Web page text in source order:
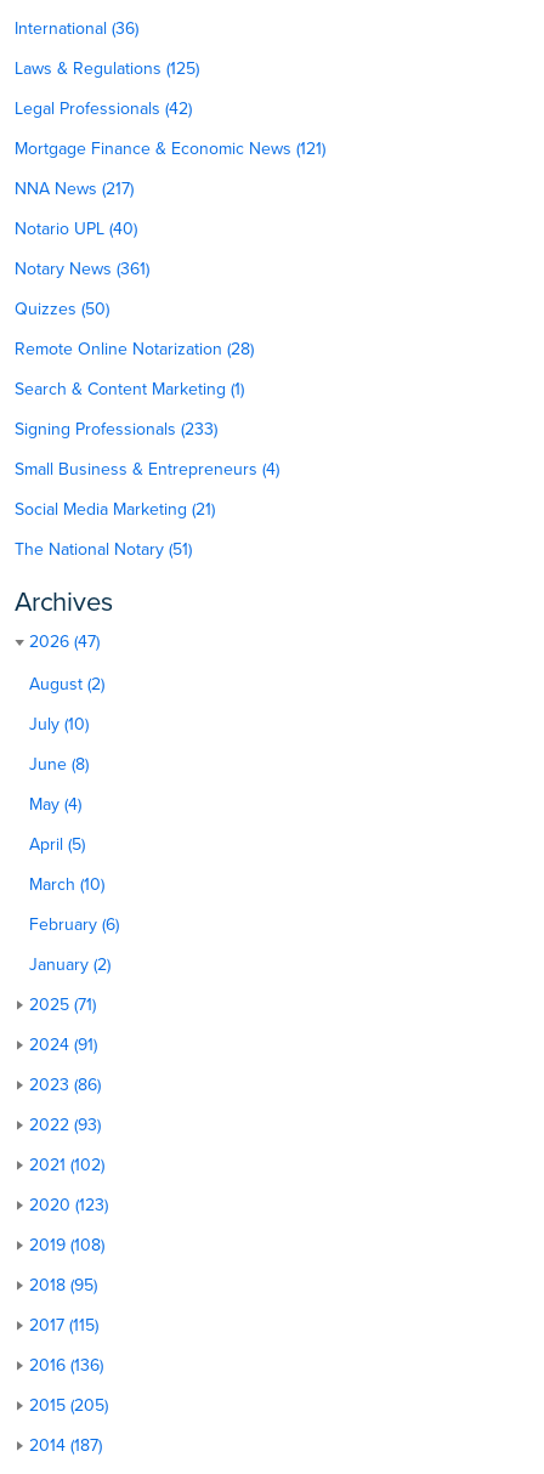
International (36)
Laws & Regulations (125)
Legal Professionals (42)
Mortgage Finance & Economic News (121)
NNA News (217)
Notario UPL (40)
Notary News (361)
Quizzes (50)
Remote Online Notarization (28)
Search & Content Marketing (1)
Signing Professionals (233)
Small Business & Entrepreneurs (4)
Social Media Marketing (21)
The National Notary (51)
Archives
2026 (47)
August (2)
July (10)
June (8)
May (4)
April (5)
March (10)
February (6)
January (2)
2025 (71)
2024 (91)
2023 (86)
2022 (93)
2021 (102)
2020 (123)
2019 (108)
2018 (95)
2017 (115)
2016 (136)
2015 (205)
2014 (187)